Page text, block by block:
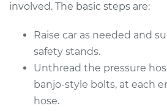
involved. The basic steps are:
Raise car as needed and
safety stands.
Unthread the pressure
banjo-style bolts, at each
hose.